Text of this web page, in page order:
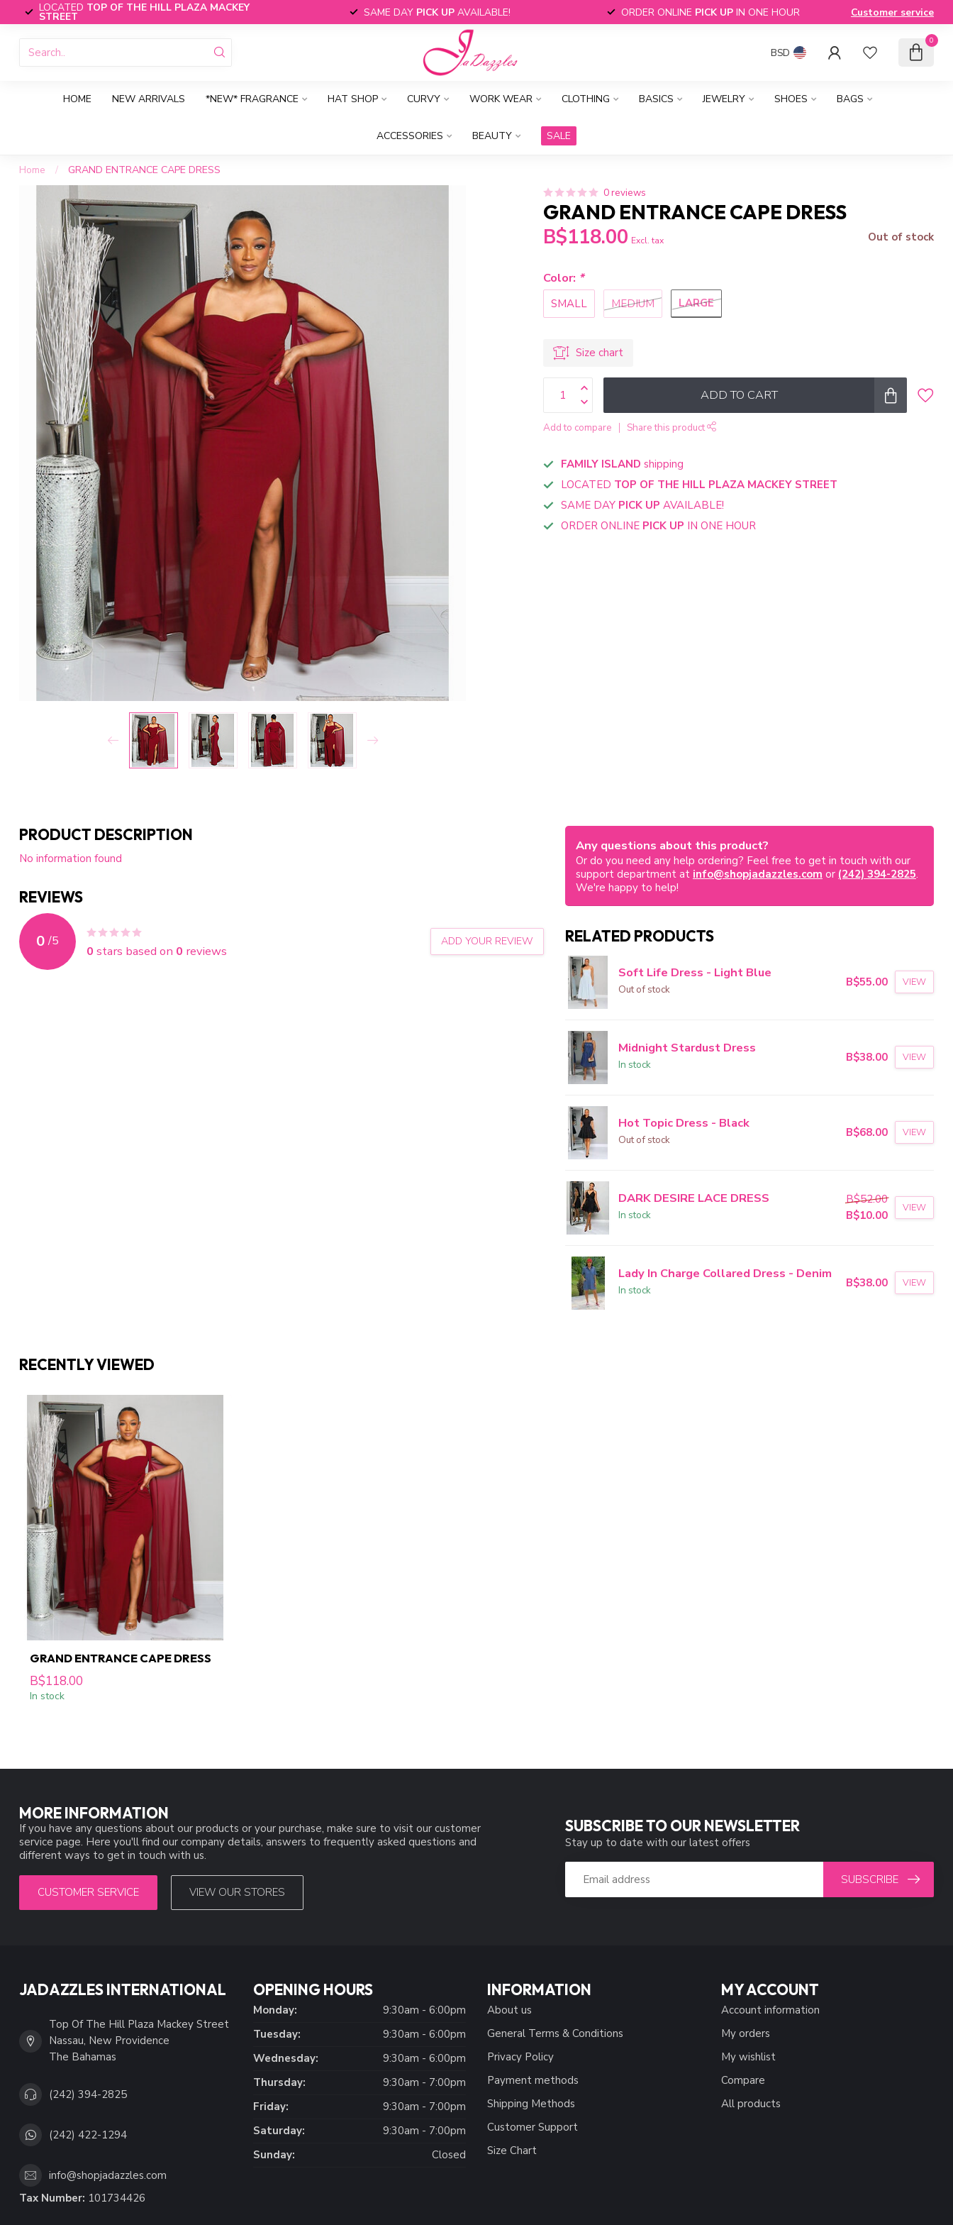
LOCATED TOP OF THE HILL PLAZA MACKEY
STREET SAME DAY PICK UPAVAILABLE! ORDER ONLINE PICK UP IN ONE HOUR Customer service
BSD
0
HOME NEW ARRIVALS *NEW* FRAGRANCE HAT SHOP CURVY WORK WEAR CLOTHING BASICS JEWELRY SHOES BAGS
ACCESSORIES BEAUTY SALE
Home /
GRAND ENTRANCE CAPE DRESS
0 reviews
GRAND ENTRANCE CAPE DRESS
B$118.00 Excl. tax Out of stock
Color: *
SMALL MEDIUM LARGE
Size chart
ADD TO CART
Add to compare Share this product
FAMILY ISLAND shipping
LOCATED TOP OF THE HILL PLAZA MACKEY STREET
SAME DAY PICK UP AVAILABLE!
ORDER ONLINE PICK UP IN ONE HOUR
PRODUCT DESCRIPTION
No information found
REVIEWS
0 /5
0 stars based on 0 reviews
ADD YOUR REVIEW
Any questions about this product?
Or do you need any help ordering? Feel free to get in touch with our
support department at info@shopjadazzles.com or (242) 394-2825.
We're happy to help!
RELATED PRODUCTS
Soft Life Dress - Light Blue
Out of stock
B$55.00 VIEW
Midnight Stardust Dress
In stock
B$38.00 VIEW
Hot Topic Dress - Black
Out of stock
B$68.00 VIEW
DARK DESIRE LACE DRESS
In stock
B$52.00
B$10.00
VIEW
Lady In Charge Collared Dress - Denim
In stock
B$38.00 VIEW
RECENTLY VIEWED
GRAND ENTRANCE CAPE DRESS
B$118.00
In stock
MORE INFORMATION
If you have any questions about our products or your purchase, make sure to visit our customer
service page. Here you'll find our company details, answers to frequently asked questions and
different ways to get in touch with us.
CUSTOMER SERVICE VIEW OUR STORES
SUBSCRIBE TO OUR NEWSLETTER
Stay up to date with our latest offers
SUBSCRIBE
JADAZZLES INTERNATIONAL
Top Of The Hill Plaza Mackey Street
Nassau, New Providence
The Bahamas
(242) 394-2825
(242) 422-1294
info@shopjadazzles.com
Tax Number: 101734426
OPENING HOURS
Monday:
9:30am - 6:00pm
Tuesday:
9:30am - 6:00pm
Wednesday:
9:30am - 6:00pm
Thursday:
9:30am - 7:00pm
Friday:
9:30am - 7:00pm
Saturday:
9:30am - 7:00pm
Sunday:
Closed
INFORMATION
About us
General Terms & Conditions
Privacy Policy
Payment methods
Shipping Methods
Customer Support
Size Chart
MY ACCOUNT
Account information
My orders
My wishlist
Compare
All products